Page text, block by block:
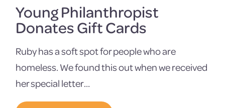
Young Philanthropist
Donates Gift Cards
Ruby has a soft spot for people who are
homeless. We found this out when we received
her special letter…